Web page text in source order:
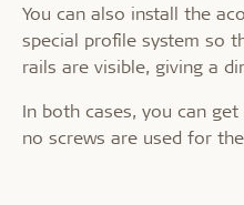
You can also install the
special profile system so
rails are visible, giving a
In both cases, you can
no screws are used for